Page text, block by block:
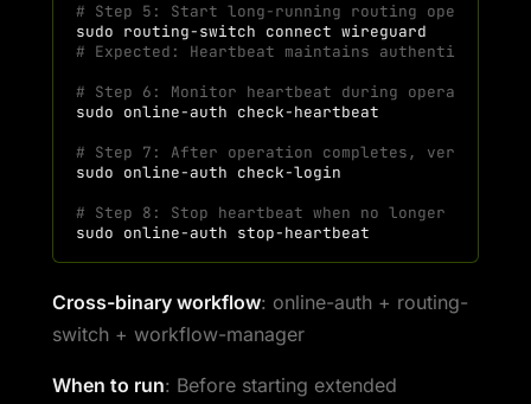
# Step 5: Start long-running routing operation
sudo routing-switch connect
# Expected: Heartbeat maintains authentication
# Step 6: Monitor heartbeat during operation
sudo online-auth
# Step 7: After operation completes, verify
sudo online-auth
# Step 8: Stop heartbeat when no longer needed
sudo online-auth
Cross-binary workflow: online-auth + routing-
switch + workflow-manager
When to run: Before starting extended